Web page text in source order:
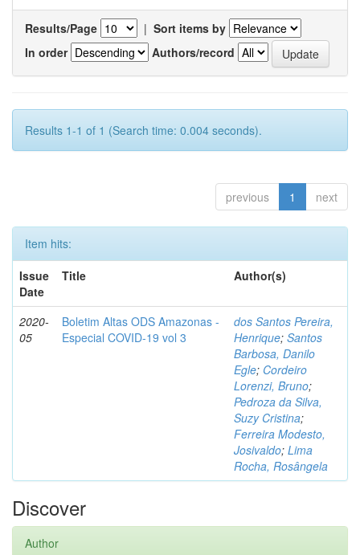
Results/Page | Sort items by
In order
Authors/record
Results 1-1 of 1 (Search time: 0.004 seconds).
previous 1 next
Item hits:
Issue
Date
Title Author(s)
2020-
05
Boletim Altas ODS Amazonas -
Especial COVID-19 vol 3
dos Santos Pereira,
Henrique; Santos
Barbosa, Danilo
Egle; Cordeiro
Lorenzi, Bruno;
Pedroza da Silva,
Suzy Cristina;
Ferreira Modesto,
Josivaldo; Lima
Rocha, Rosângela
Discover
Author